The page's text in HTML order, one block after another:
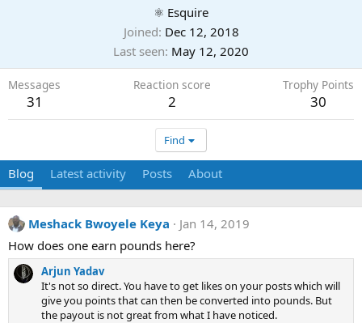
⚛ Esquire
Joined Dec 12, 2018
Last seen May 12, 2020
Messages
31
Reaction score
2
Trophy Points
30
Find
Blog Latest activity Posts About
Meshack Bwoyele Keya
Jan 14, 2019
How does one earn pounds here?
Arjun Yadav
It's not so direct. You have to get likes on your posts which will
give you points that can then be converted into pounds. But
the payout is not great from what I have noticed.